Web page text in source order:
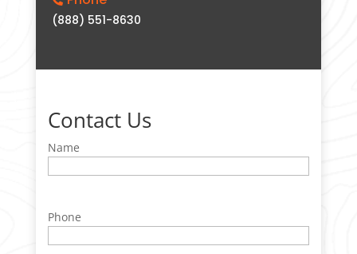
(888) 551-8630
Contact Us
Name
Phone